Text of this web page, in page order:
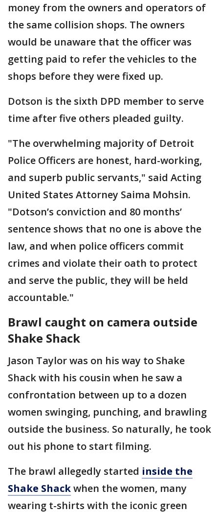
money from the owners and operators of
the same collision shops. The owners
would be unaware that the officer was
getting paid to refer the vehicles to the
shops before they were fixed up.
Dotson is the sixth DPD member to serve
time after five others pleaded guilty.
"The overwhelming majority of Detroit
Police Officers are honest, hard-working,
and superb public servants," said Acting
United States Attorney Saima Mohsin.
"Dotson’s conviction and 80 months’
sentence shows that no one is above the
law, and when police officers commit
crimes and violate their oath to protect
and serve the public, they will be held
accountable."
Brawl caught on camera outside
Shake Shack
Jason Taylor was on his way to Shake
Shack with his cousin when he saw a
confrontation between up to a dozen
women swinging, punching, and brawling
outside the business. So naturally, he took
out his phone to start filming.
The brawl allegedly started inside the
Shake Shackwhen the women, many
wearing t-shirts with the iconic green